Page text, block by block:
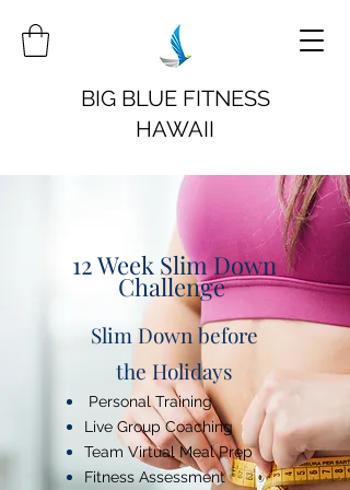
BIG BLUE FITNESS
HAWAII
12 Week Slim Down
Challenge
Slim Down before
the Holidays
Personal Training
Live Group Coaching
Team Virtual Meal Prep
Fitness Assessment